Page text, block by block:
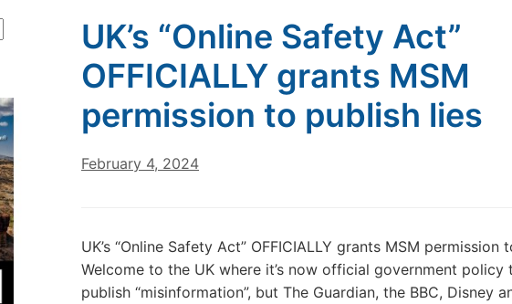
UK’s “Online Safety Act”
OFFICIALLY grants MSM
permission to publish lies
February 4, 2024
UK’s “Online Safety Act” OFFICIALLY grants MSM permission
Welcome to the UK where it’s now official government policy
publish “misinformation”, but The Guardian, the BBC, Disney